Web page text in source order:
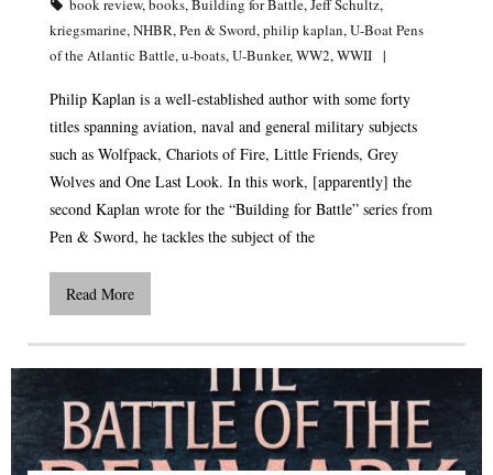
kriegsmarine, NHBR, Pen & Sword, philip kaplan, U-Boat Pens
of the Atlantic Battle, u-boats, U-Bunker, WW2, WWII
Philip Kaplan is a well-established author with some forty
titles spanning aviation, naval and general military subjects
such as Wolfpack, Chariots of Fire, Little Friends, Grey
Wolves and One Last Look. In this work, [apparently] the
second Kaplan wrote for the “Building for Battle” series from
Pen & Sword, he tackles the subject of the
Read More